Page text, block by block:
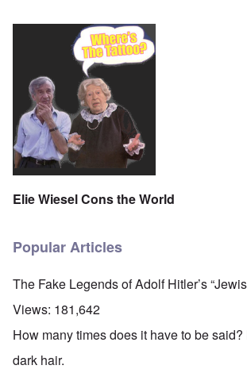
Elie Wiesel Cons the World
Popular Articles
The Fake Legends of Adolf Hitler’s
Views: 181,642
How many times does it have to be
dark hair.